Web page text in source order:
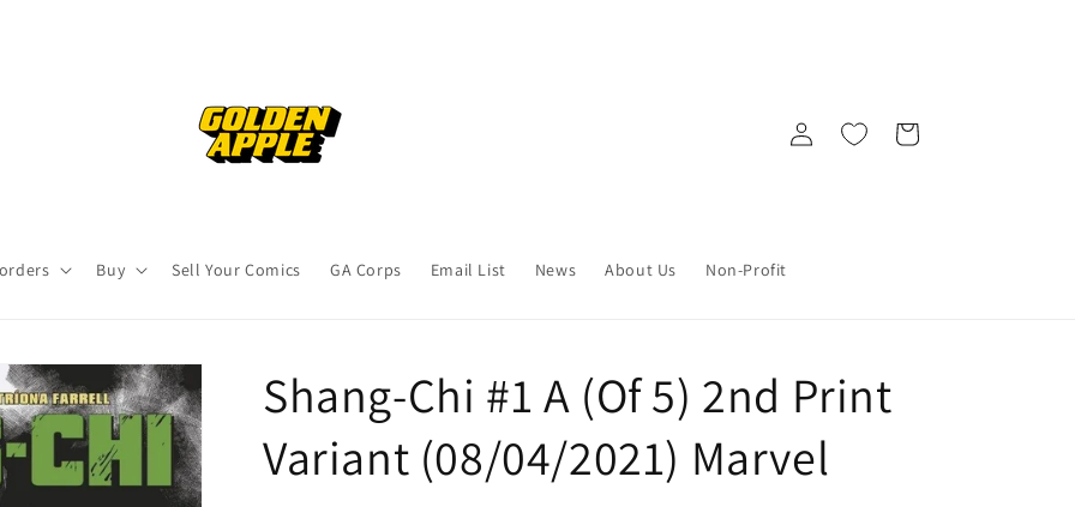
Buy Sell Your Comics GA Corps Email List News About Us Non-Profit
Log
in
Cart
Shang-Chi #1 A (Of 5) 2nd Print
Variant (08/04/2021) Marvel